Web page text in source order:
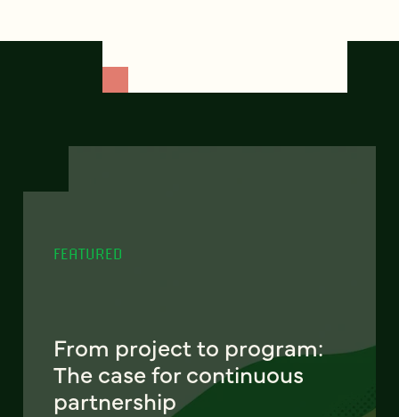
FEATURED
From project to program:
The case for continuous
partnership